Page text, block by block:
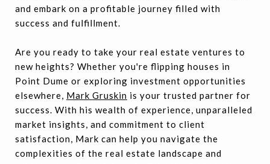
and embark on a profitable journey filled with
success and fulfillment.
Are you ready to take your real estate ventures to
new heights? Whether you're flipping houses in
Point Dume or exploring investment opportunities
elsewhere, Mark Gruskin is your trusted partner for
success. With his wealth of experience, unparalleled
market insights, and commitment to client
satisfaction, Mark can help you navigate the
complexities of the real estate landscape and